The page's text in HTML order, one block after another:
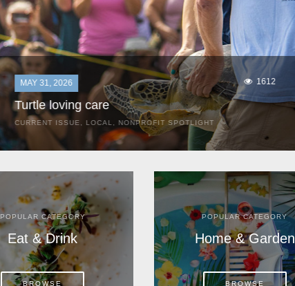
MAY 31, 2026 1612
Turtle loving care
CURRENT ISSUE, LOCAL NONPROFIT SPOTLIGHT
They start arriving as early as March, these ancient
beaches, but they are not here for the rays and...
POPULAR CATEGORY
Eat & Drink
BROWSE
POPULAR CATEGORY
Home & Garden
BROWSE